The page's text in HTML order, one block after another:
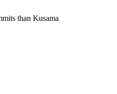
than Kusama